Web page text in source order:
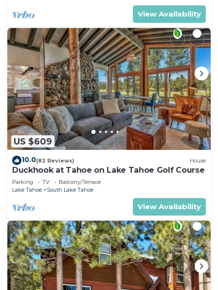
View Availability
US $609
10.0(82 Reviews) House
Duckhook at Tahoe on Lake Tahoe Golf Course
Parking TV
Balcony/Terrace
Lake Tahoe
South Lake Tahoe
View Availability